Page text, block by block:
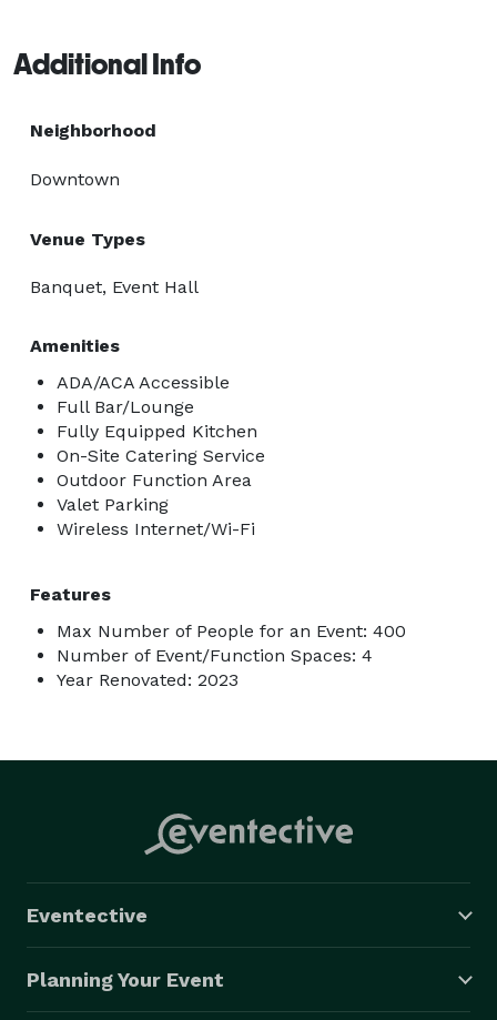
Additional Info
Neighborhood
Downtown
Venue Types
Banquet, Event Hall
Amenities
ADA/ACA Accessible
Full Bar/Lounge
Fully Equipped Kitchen
On-Site Catering Service
Outdoor Function Area
Valet Parking
Wireless Internet/Wi-Fi
Features
Max Number of People for an Event: 400
Number of Event/Function Spaces: 4
Year Renovated: 2023
Eventective
Planning Your Event